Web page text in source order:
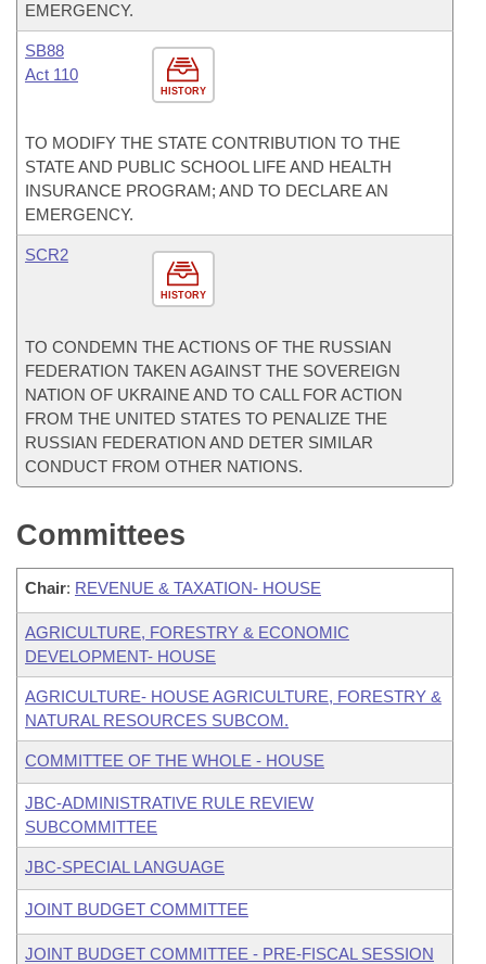
EMERGENCY.
HISTORY
SB88
Act 110
TO MODIFY THE STATE CONTRIBUTION TO THE
STATE AND PUBLIC SCHOOL LIFE AND HEALTH
INSURANCE PROGRAM; AND TO DECLARE AN
EMERGENCY.
HISTORY
SCR2
TO CONDEMN THE ACTIONS OF THE RUSSIAN
FEDERATION TAKEN AGAINST THE SOVEREIGN
NATION OF UKRAINE AND TO CALL FOR ACTION
FROM THE UNITED STATES TO PENALIZE THE
RUSSIAN FEDERATION AND DETER SIMILAR
CONDUCT FROM OTHER NATIONS.
Committees
Chair: REVENUE & TAXATION- HOUSE
AGRICULTURE, FORESTRY & ECONOMIC
DEVELOPMENT- HOUSE
AGRICULTURE- HOUSE AGRICULTURE, FORESTRY &
NATURAL RESOURCES SUBCOM.
COMMITTEE OF THE WHOLE - HOUSE
JBC-ADMINISTRATIVE RULE REVIEW
SUBCOMMITTEE
JBC-SPECIAL LANGUAGE
JOINT BUDGET COMMITTEE
JOINT BUDGET COMMITTEE - PRE-FISCAL SESSION